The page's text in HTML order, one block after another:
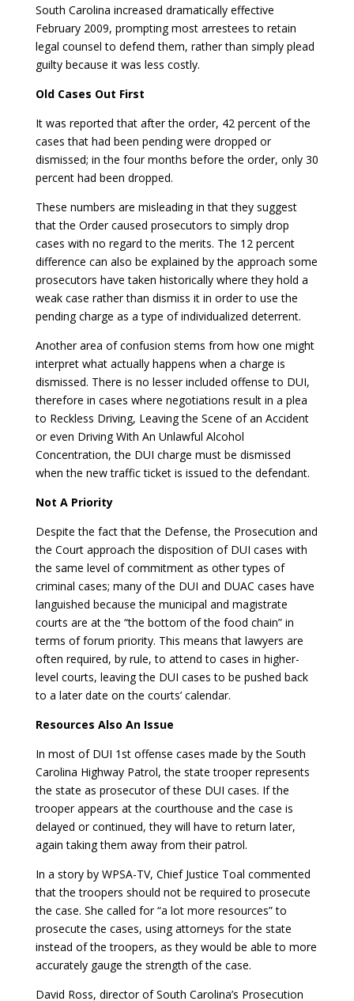
South Carolina increased dramatically effective
February 2009, prompting most arrestees to retain
legal counsel to defend them, rather than simply plead
guilty because it was less costly.
Old Cases Out First
It was reported that after the order, 42 percent of the
cases that had been pending were dropped or
dismissed; in the four months before the order, only 30
percent had been dropped.
These numbers are misleading in that they suggest
that the Order caused prosecutors to simply drop
cases with no regard to the merits. The 12 percent
difference can also be explained by the approach some
prosecutors have taken historically where they hold a
weak case rather than dismiss it in order to use the
pending charge as a type of individualized deterrent.
Another area of confusion stems from how one might
interpret what actually happens when a charge is
dismissed. There is no lesser included offense to DUI,
therefore in cases where negotiations result in a plea
to Reckless Driving, Leaving the Scene of an Accident
or even Driving With An Unlawful Alcohol
Concentration, the DUI charge must be dismissed
when the new traffic ticket is issued to the defendant.
Not A Priority
Despite the fact that the Defense, the Prosecution and
the Court approach the disposition of DUI cases with
the same level of commitment as other types of
criminal cases; many of the DUI and DUAC cases have
languished because the municipal and magistrate
courts are at the “the bottom of the food chain” in
terms of forum priority. This means that lawyers are
often required, by rule, to attend to cases in higher-
level courts, leaving the DUI cases to be pushed back
to a later date on the courts’ calendar.
Resources Also An Issue
In most of DUI 1st offense cases made by the South
Carolina Highway Patrol, the state trooper represents
the state as prosecutor of these DUI cases. If the
trooper appears at the courthouse and the case is
delayed or continued, they will have to return later,
again taking them away from their patrol.
In a story by WPSA-TV, Chief Justice Toal commented
that the troopers should not be required to prosecute
the case. She called for “a lot more resources” to
prosecute the cases, using attorneys for the state
instead of the troopers, as they would be able to more
accurately gauge the strength of the case.
David Ross, director of South Carolina’s Prosecution